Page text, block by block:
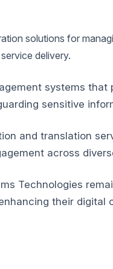
solutions for
delivery.
systems
sensitive
and translation
across
Technologies
their